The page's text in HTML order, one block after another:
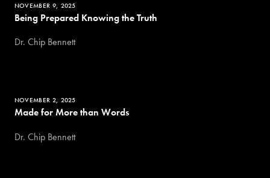
NOVEMBER 9, 2025
Being Prepared Knowing the Truth
Dr. Chip Bennett
NOVEMBER 2, 2025
Made for More than Words
Dr. Chip Bennett